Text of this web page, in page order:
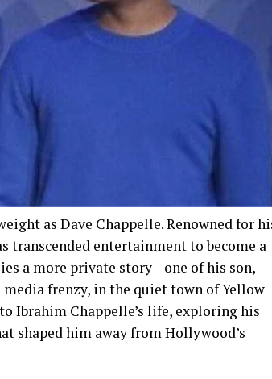
as Dave Chappelle. Renowned for
transcended entertainment to become a
a more private story—one of his son,
frenzy, in the quiet town of Yellow
Ibrahim Chappelle’s life, exploring his
shaped him away from Hollywood’s